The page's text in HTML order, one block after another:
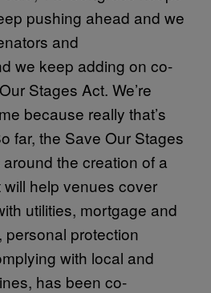
pushing ahead and we
and
we keep adding on co-
Stages Act. We’re
because really that’s
far, the Save Our Stages
the creation of a
help venues cover
utilities, mortgage and
personal protection
with local and
has been co-